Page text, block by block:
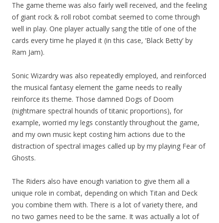
The game theme was also fairly well received, and the feeling
of giant rock & roll robot combat seemed to come through
well in play. One player actually sang the title of one of the
cards every time he played it (in this case, ‘Black Betty’ by
Ram Jam).
Sonic Wizardry was also repeatedly employed, and reinforced
the musical fantasy element the game needs to really
reinforce its theme. Those damned Dogs of Doom
(nightmare spectral hounds of titanic proportions), for
example, worried my legs constantly throughout the game,
and my own music kept costing him actions due to the
distraction of spectral images called up by my playing Fear of
Ghosts.
The Riders also have enough variation to give them all a
unique role in combat, depending on which Titan and Deck
you combine them with. There is a lot of variety there, and
no two games need to be the same. It was actually a lot of